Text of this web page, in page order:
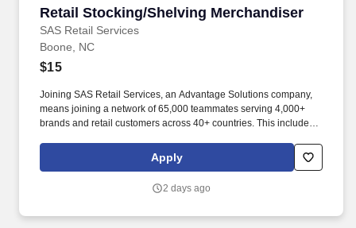
Retail Stocking/Shelving Merchandiser
SAS Retail Services
Retail Stocking/Shelving Merchandiser
Boone, NC
$15
Joining SAS Retail Services, an Advantage Solutions company,
means joining a network of 65,000 teammates serving 4,000+
brands and retail customers across 40+ countries. This includes
rotation, and tracking inventory to ensure that stores and
suppliers maximize sales opportunities.
Apply
2 days ago